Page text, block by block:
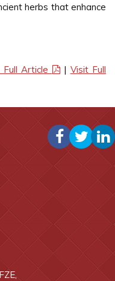
herbs that enhance
Article | Visit Full